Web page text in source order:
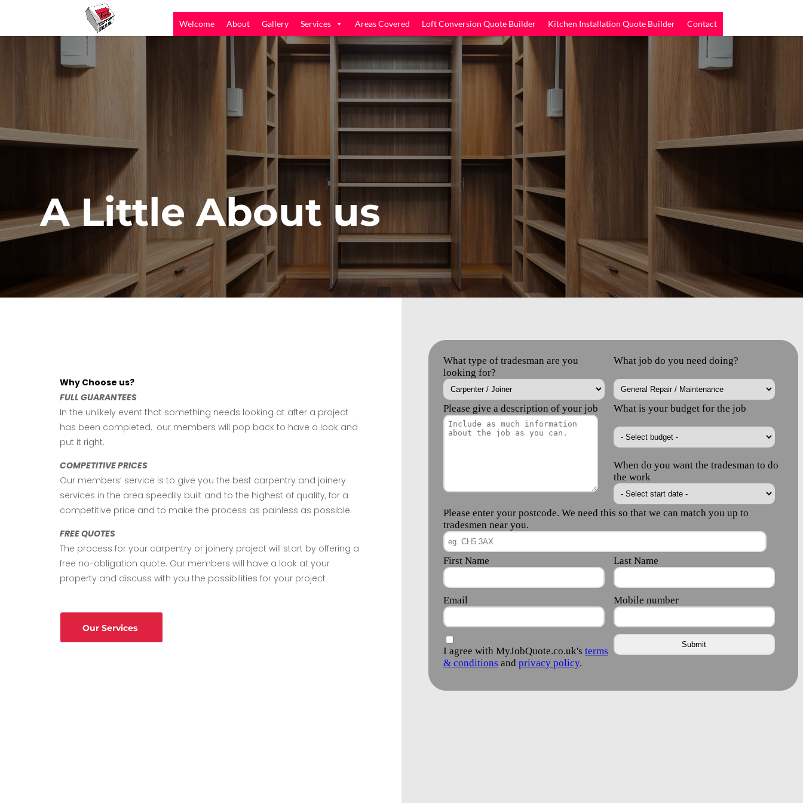
Welcome About Gallery Services Areas Covered Loft Conversion Quote Builder Kitchen Installation Quote Builder Contact
A Little About us
Why Choose us?
FULL GUARANTEES
In the unlikely event that something needs looking at after a project
has been completed, our members will pop back to have a look and
put it right.
COMPETITIVE PRICES
Our members’ service is to give you the best carpentry and joinery
services in the area speedily built and to the highest of quality, for a
competitive price and to make the process as painless as possible.
FREE QUOTES
The process for your carpentry or joinery project will start by offering a
free no-obligation quote. Our members will have a look at your
property and discuss with you the possibilities for your project
Our Services